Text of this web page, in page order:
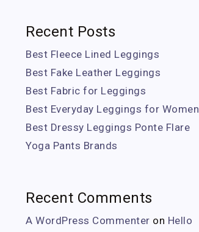
Recent Posts
Best Fleece Lined Leggings
Best Fake Leather Leggings
Best Fabric for Leggings
Best Everyday Leggings for Women
Best Dressy Leggings Ponte Flare
Yoga Pants Brands
Recent Comments
A WordPress Commenter on Hello